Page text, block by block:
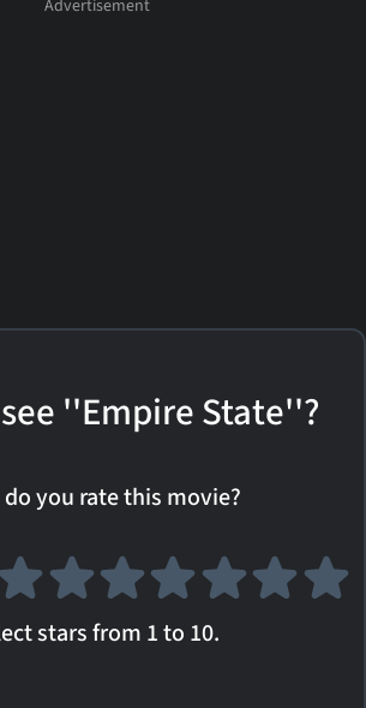
''Empire State''?
you rate this movie?
stars from 1 to 10.